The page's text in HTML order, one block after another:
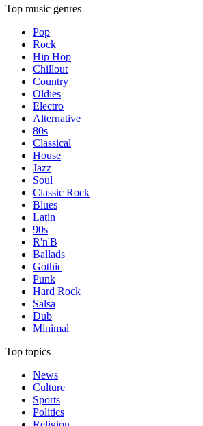
Top music genres
Pop
Rock
Hip Hop
Chillout
Country
Oldies
Electro
Alternative
80s
Classical
House
Jazz
Soul
Classic Rock
Blues
Latin
90s
R'n'B
Ballads
Gothic
Punk
Hard Rock
Salsa
Dub
Minimal
Top topics
News
Culture
Sports
Politics